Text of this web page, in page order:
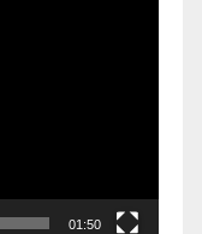
01:50